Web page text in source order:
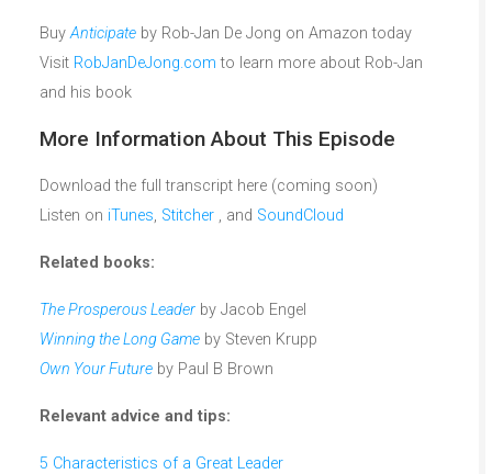
BuyAnticipate by Rob-Jan De Jong on Amazon today
Visit RobJanDeJong.com to learn more about Rob-Jan
and his book
More Information About This Episode
Download the full transcript here (coming soon)
Listen on iTunes, Stitcher , and SoundCloud
Related books:
The Prosperous Leader by Jacob Engel
Winning the Long Game by Steven Krupp
Own Your Future by Paul B Brown
Relevant advice and tips:
5 Characteristics of a Great Leader